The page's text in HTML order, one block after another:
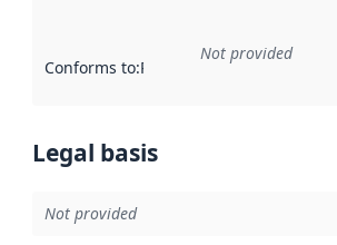
Conforms to:Reference to an
Not provided
Legal basis
Not provided